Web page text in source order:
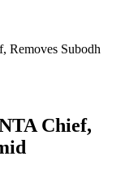
Removes Subodh
Chief,